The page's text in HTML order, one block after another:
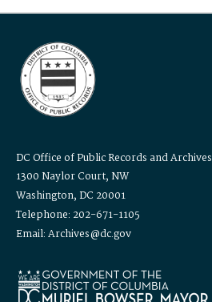
DC Office of Public Records and Archives
1300 Naylor Court, NW
Washington, DC 20001
Telephone: 202-671-1105
Email: Archives@dc.gov